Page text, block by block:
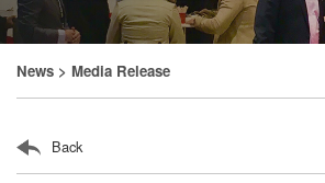
News > Media Release
Back